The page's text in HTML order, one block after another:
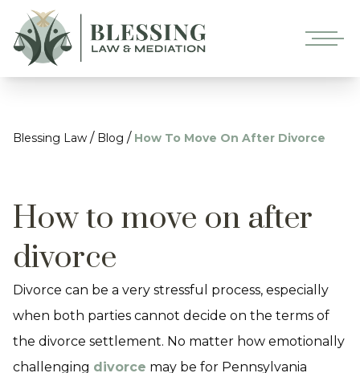
Blessing Law / Blog / How To Move On After Divorce
How to move on after
divorce
Divorce can be a very stressful process, especially
when both parties cannot decide on the terms of
the divorce settlement. No matter how emotionally
challenging divorce may be for Pennsylvania